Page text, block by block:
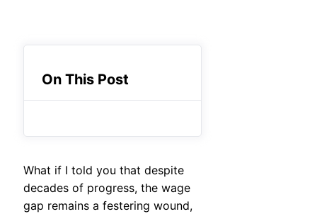
On This Post
What if I told you that despite
decades of progress, the wage
gap remains a festering wound,